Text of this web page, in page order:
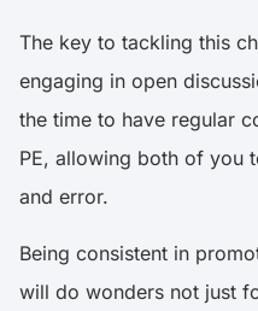
The key to tackling this
engaging in open
the time to have regular
PE, allowing both of you
and error.
Being consistent in
will do wonders not just